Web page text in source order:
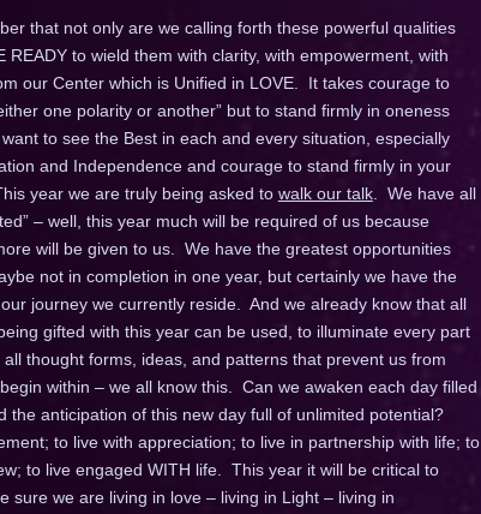
that not only are we calling forth these powerful qualities
to wield them with clarity, with empowerment, with
our Center which is Unified in LOVE. It takes courage to
one polarity or another” but to stand firmly in oneness
to see the Best in each and every situation, especially
and Independence and courage to stand firmly in your
year we are truly being asked to walk our talk. We have all
– well, this year much will be required of us because
will be given to us. We have the greatest opportunities
not in completion in one year, but certainly we have the
journey we currently reside. And we already know that all
gifted with this year can be used, to illuminate every part
thought forms, ideas, and patterns that prevent us from
within – we all know this. Can we awaken each day filled
anticipation of this new day full of unlimited potential?
to live with appreciation; to live in partnership with life; to
to live engaged WITH life. This year it will be critical to
sure we are living in love – living in Light – living in